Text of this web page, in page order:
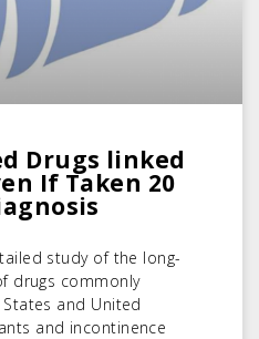
Drugs linked
If Taken 20
study of the long-
drugs commonly
and United
and incontinence